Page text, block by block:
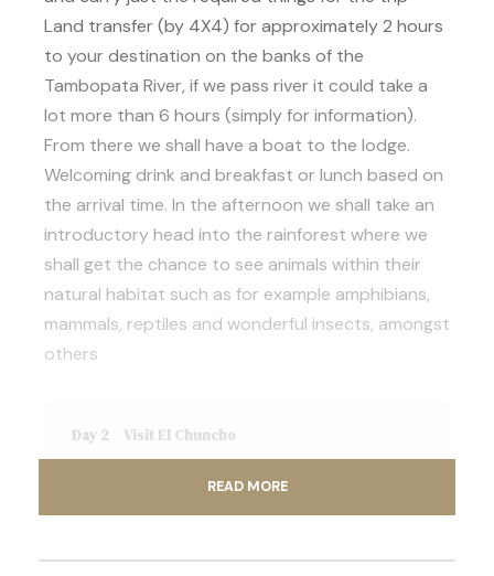
Land transfer (by 4X4) for approximately 2 hours
to your destination on the banks of the
Tambopata River, if we pass river it could take a
lot more than 6 hours (simply for information).
From there we shall have a boat to the lodge.
Welcoming drink and breakfast or lunch based on
the arrival time. In the afternoon we shall take an
introductory head into the rainforest where we
shall get the chance to see animals within their
natural habitat such as for example amphibians,
mammals, reptiles and wonderful insects, amongst
others
Day 2 Visit El Chuncho
Day 3 Madre de Dios River
READ MORE